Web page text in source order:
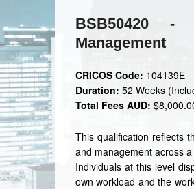
BSB50420 -
Management
CRICOS Code: 104139E
Duration: 52 Weeks
Total Fees AUD:
This qualification reflects
and management across
Individuals at this level
own workload and the